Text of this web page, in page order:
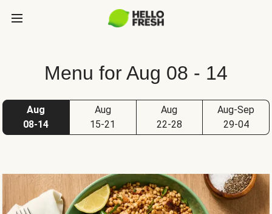
Menu for Aug 08 - 14
Aug
08-14
Aug
15-21
Aug
22-28
Aug-Sep
29-04